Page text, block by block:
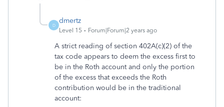
D
dmertz
Level 15 Forum|Forum|2 years ago
A strict reading of section 402A(c)(2) of the
tax code appears to deem the excess first to
be in the Roth account and only the portion
of the excess that exceeds the Roth
contribution would be in the traditional
account: